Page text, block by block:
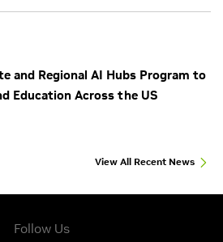
and Regional AI Hubs Program to
Education Across the US
View All Recent News
Follow Us